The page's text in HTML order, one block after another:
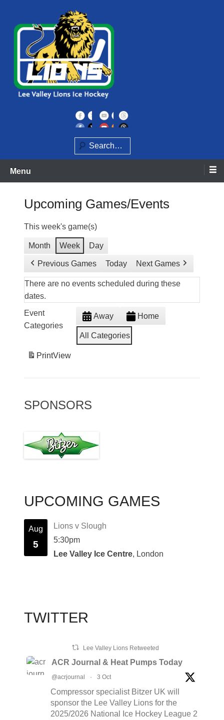
content
Lee Valley Lions
Search
Menu
Upcoming Games/Events
This week's game(s)
Month Week Day
Previous Games Today Next Games
There are no events scheduled during these
dates.
Event
Categories
Away Home
All Categories
PrintView
SPONSORS
UPCOMING GAMES
Aug
5
Lions v Slough
5:30pm
Lee Valley Ice Centre, London
TWITTER
Lee Valley Lions Retweeted
ACR Journal & Heat Pumps Today
@acrjournal · 3 Oct
Compressor specialist Bitzer UK will
sponsor the Lee Valley Lions for the
2025/2026 National Ice Hockey League 2